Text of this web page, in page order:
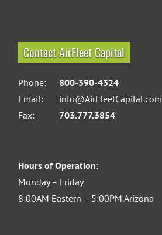
Contact AirFleet Capital
Phone:
800-390-4324
Email:
info@AirFleetCapital.com
Fax:
703.777.3854
Hours of Operation:
Monday – Friday
8:00AM Eastern – 5:00PM Arizona